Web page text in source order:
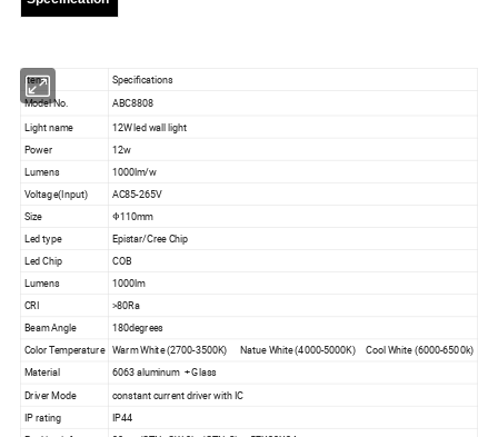
Items Specifications
Model No.
ABC8808
Light name
12W led wall light
Power
12w
Lumens
1000lm/w
Voltage(Input)
AC85-265V
Size
Φ110mm
Led type
Epistar/Cree Chip
Led Chip
COB
Lumens 1000lm
CRI
>80Ra
Beam Angle
180degrees
Color Temperature Warm White (2700-3500K) Natue White (4000-5000K) Cool White (6000-6500k)
Material
6063 aluminum + Glass
Driver Mode constant current driver with IC
IP rating
IP44